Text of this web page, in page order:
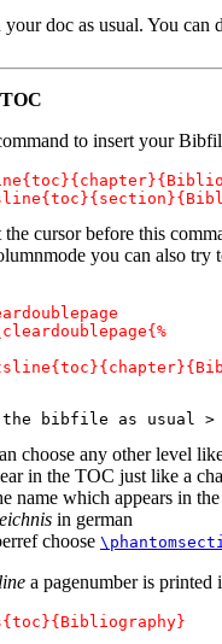
doc as usual. You can
to insert your
cursor before this
you can also try
choose any other level
in the TOC just like a
name which appears in
in german
choose
a pagenumber is